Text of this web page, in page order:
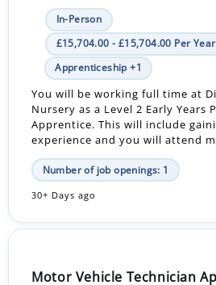
In-Person
£15,704.00 - £15,704.00 Per Year
Apprenticeship +1
You will be working full time at
Nursery as a Level 2 Early Years
Apprentice. This will include
experience and you will attend
Number of job openings: 1
30+ Days ago
Motor Vehicle Technician